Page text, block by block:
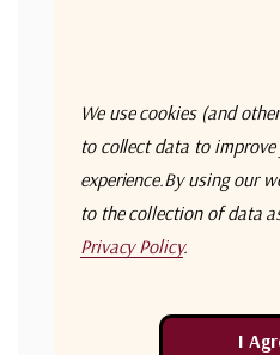
Save multiple shipping
Access your order history
Track new orders
Save items to your Wish
We use cookies (and
to collect data to improve
experience.By using our
to the collection of data
Privacy Policy.